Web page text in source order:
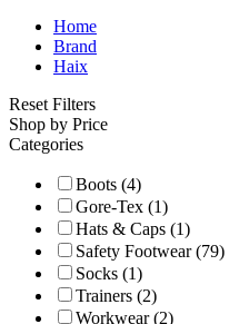
Home
Brand
Haix
Reset Filters
Shop by Price
Categories
Boots (4)
Gore-Tex (1)
Hats & Caps (1)
Safety Footwear (79)
Socks (1)
Trainers (2)
Workwear (2)